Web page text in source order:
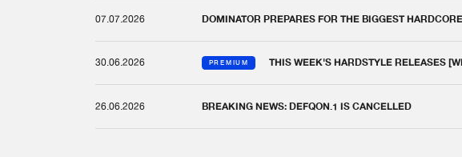
07.07.2026 DOMINATOR PREPARES FOR THE BIGGEST
30.06.2026 PREMIUM THIS WEEK'S HARDSTYLE RELEASES
26.06.2026 BREAKING NEWS: DEFQON.1 IS CANCELLED